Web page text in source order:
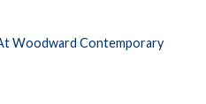
Woodward Contemporary